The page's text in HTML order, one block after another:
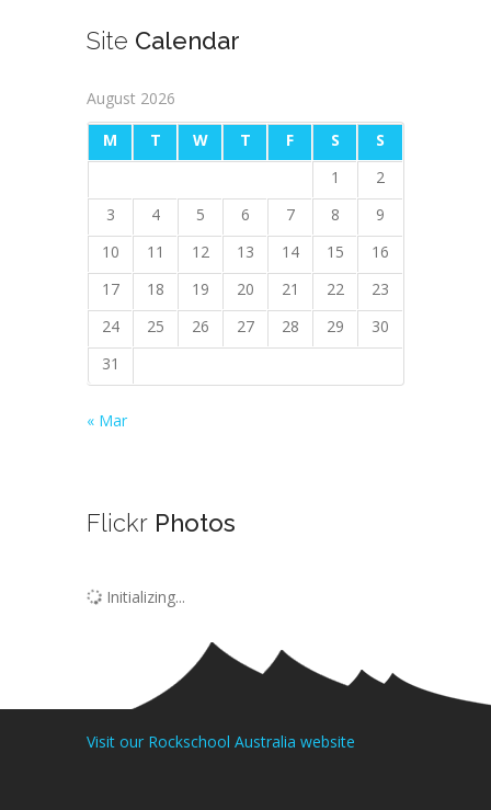
Site Calendar
August 2026
M
T W T F S
S
1
2
3
4 5 6 7 8
9
10
11 12 13 14 15
16
17
18 19 20 21 22
23
24
25 26 27 28 29
30
31
« Mar
Flickr Photos
Initializing...
Visit our Rockschool Australia website